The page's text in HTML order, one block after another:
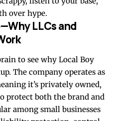
over hype.
LLCs and
to see why Local Boy
The company operates as
it’s privately owned,
protect both the brand and
among small businesses